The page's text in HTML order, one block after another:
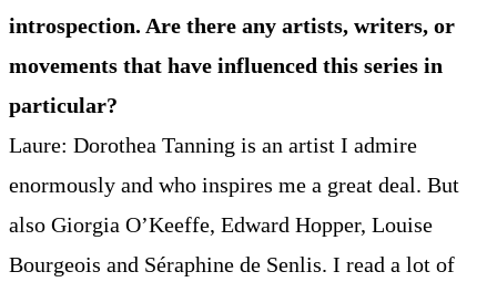
introspection. Are there any artists, writers, or
movements that have influenced this series in
particular?
Laure: Dorothea Tanning is an artist I admire
enormously and who inspires me a great deal. But
also Giorgia O’Keeffe, Edward Hopper, Louise
Bourgeois and Séraphine de Senlis. I read a lot of